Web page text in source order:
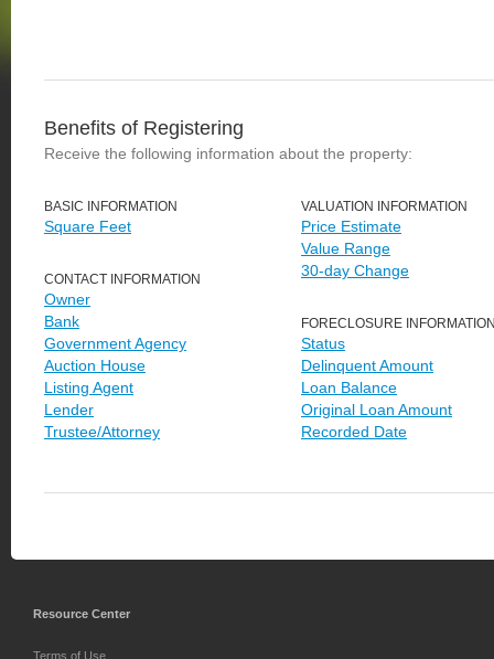
Benefits of Registering
Receive the following information about the property:
BASIC INFORMATION
Square Feet
CONTACT INFORMATION
Owner
Bank
Government Agency
Auction House
Listing Agent
Lender
Trustee/Attorney
VALUATION INFORMATION
Price Estimate
Value Range
30-day Change
FORECLOSURE
Status
Delinquent Amount
Loan Balance
Original Loan Amount
Recorded Date
Resource Center
Terms of Use